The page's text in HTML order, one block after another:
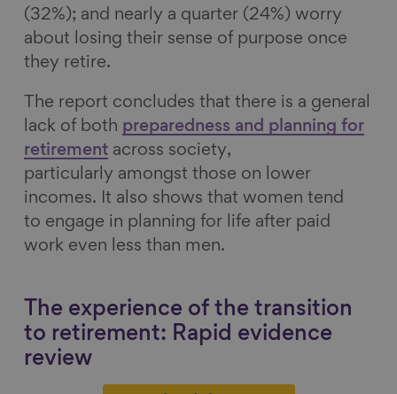
(32%); and nearly a quarter (24%) worry
about losing their sense of purpose once
they retire.
The report concludes that there is a general
lack of both preparedness and planning for
retirement across society,
particularly amongst those on lower
incomes. It also shows that women tend
to engage in planning for life after paid
work even less than men.
The experience of the transition
to retirement: Rapid evidence
review